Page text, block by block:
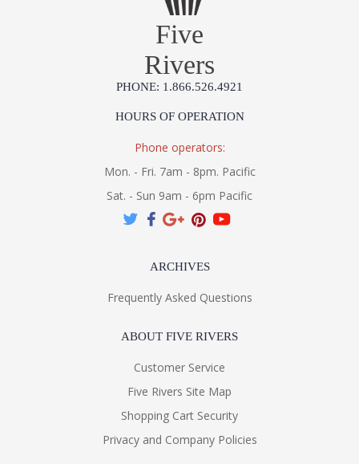
Five
Rivers
PHONE: 1.866.526.4921
HOURS OF OPERATION
Phone operators:
Mon. - Fri. 7am - 8pm. Pacific
Sat. - Sun 9am - 6pm Pacific
ARCHIVES
Frequently Asked Questions
ABOUT FIVE RIVERS
Customer Service
Five Rivers Site Map
Shopping Cart Security
Privacy and Company Policies